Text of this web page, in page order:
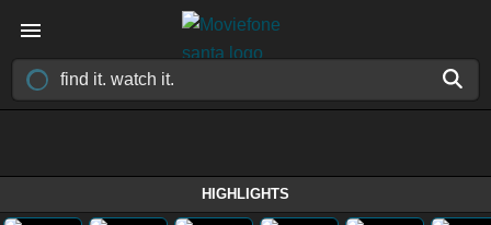
HIGHLIGHTS